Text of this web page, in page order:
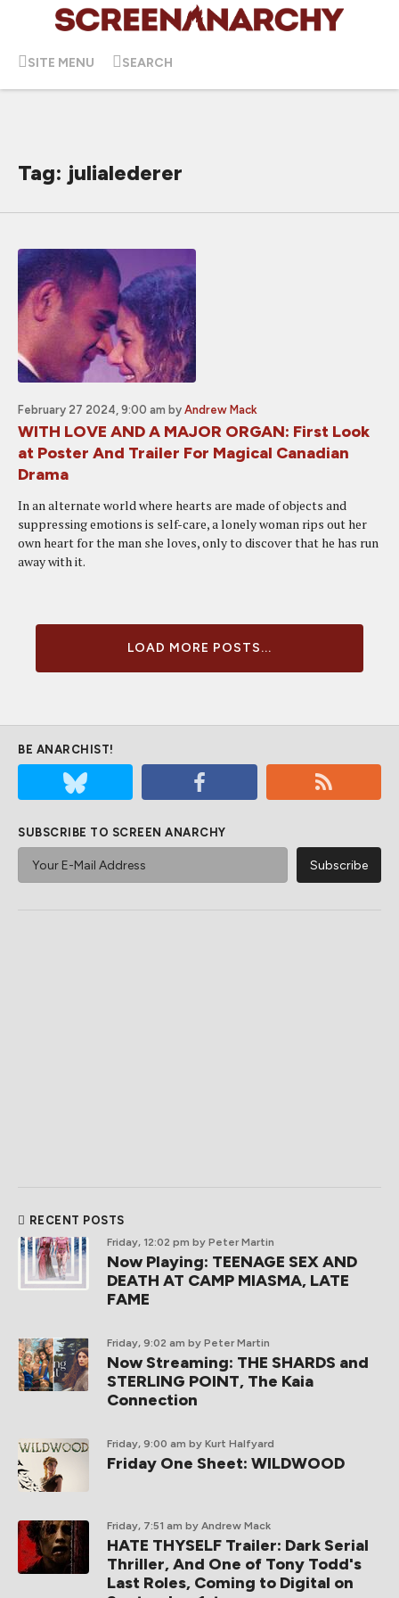
SITE MENU SEARCH
Tag: julialederer
February 27 2024, 9:00 am by Andrew Mack
WITH LOVE AND A MAJOR ORGAN: First Look
at Poster And Trailer For Magical Canadian
Drama
In an alternate world where hearts are made of objects and
suppressing emotions is self-care, a lonely woman rips out her
own heart for the man she loves, only to discover that he has run
away with it.
LOAD MORE POSTS...
BE ANARCHIST!
SUBSCRIBE TO SCREEN ANARCHY
RECENT POSTS
Friday, 12:02 pm by Peter Martin
Now Playing: TEENAGE SEX AND
DEATH AT CAMP MIASMA, LATE
FAME
Friday, 9:02 am by Peter Martin
Now Streaming: THE SHARDS and
STERLING POINT, The Kaia
Connection
Friday, 9:00 am by Kurt Halfyard
Friday One Sheet: WILDWOOD
Friday, 7:51 am by Andrew Mack
HATE THYSELF Trailer: Dark Serial
Thriller, And One of Tony Todd's
Last Roles, Coming to Digital on